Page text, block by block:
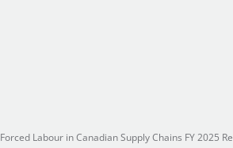
Forced Labour in Canadian Supply Chains FY 2025